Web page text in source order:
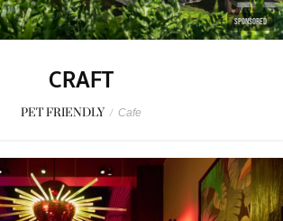
SPONSORED
CRAFT
PET FRIENDLY / Cafe